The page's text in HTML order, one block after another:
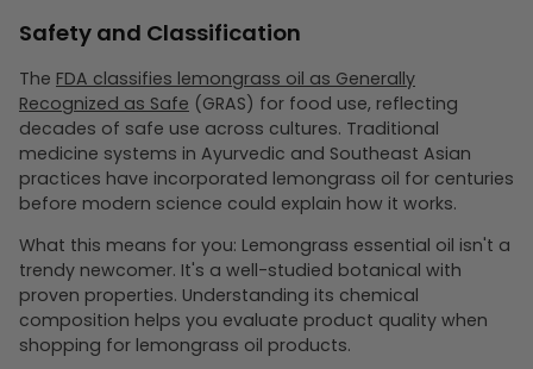
Safety and Classification
The FDA classifies lemongrass oil as Generally
Recognized as Safe (GRAS) for food use, reflecting
decades of safe use across cultures. Traditional
medicine systems in Ayurvedic and Southeast Asian
practices have incorporated lemongrass oil for centuries
before modern science could explain how it works.
What this means for you: Lemongrass essential oil isn't a
trendy newcomer. It's a well-studied botanical with
proven properties. Understanding its chemical
composition helps you evaluate product quality when
shopping for lemongrass oil products.